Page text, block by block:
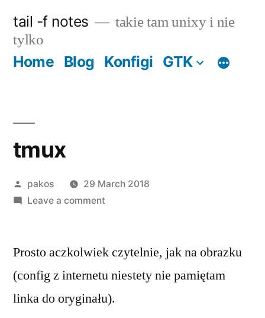
content
tail -f notes
takie tam unixy i nie
tylko
Home Blog Konfigi GTK
tmux
Posted
by
pakos
29 March 2018
Leave a commenton
Prosto aczkolwiek czytelnie, jak na obrazku
(config z internetu niestety nie pamiętam
linka do oryginału).